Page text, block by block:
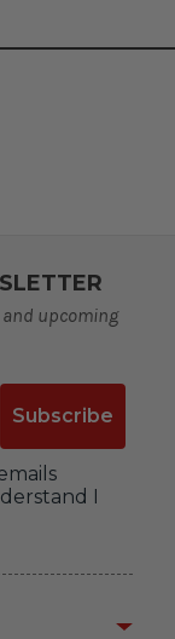
and upcoming
Subscribe
I